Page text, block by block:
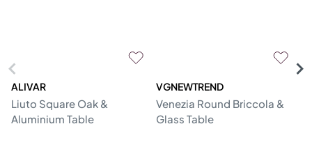
ALIVAR
Liuto Square Oak &
Aluminium Table
VGNEWTREND
Venezia Round Briccola &
Glass Table